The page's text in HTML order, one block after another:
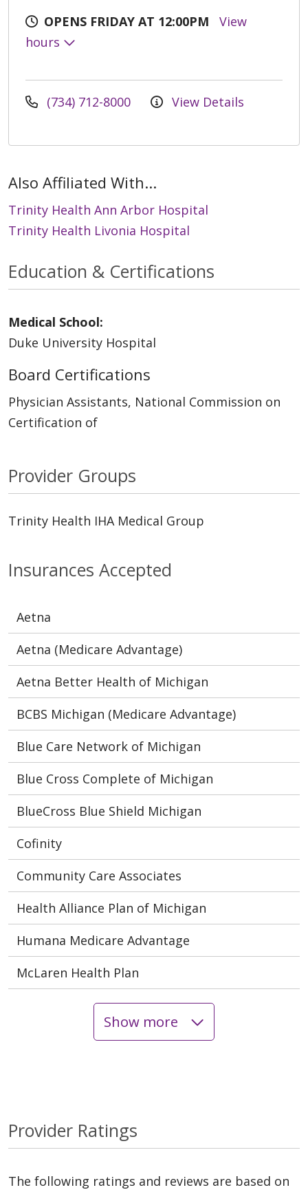
OPENS FRIDAY AT 12:00PM
View
hours
(734) 712-8000 View Details
Also Affiliated With...
Trinity Health Ann Arbor Hospital
Trinity Health Livonia Hospital
Insurances Accepted
Aetna
Aetna (Medicare Advantage)
Aetna Better Health of Michigan
BCBS Michigan (Medicare Advantage)
Blue Care Network of Michigan
Blue Cross Complete of Michigan
BlueCross Blue Shield Michigan
Cofinity
Community Care Associates
Health Alliance Plan of Michigan
Humana Medicare Advantage
McLaren Health Plan
Show more
Education & Certifications
Medical School:
Duke University Hospital
Board Certifications
Physician Assistants, National Commission on
Certification of
Provider Groups
Trinity Health IHA Medical Group
Provider Ratings
The following ratings and reviews are based on